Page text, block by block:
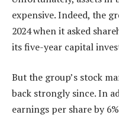
expensive. Indeed, the
2024 when it asked
its five-year capital
But the group’s stock
back strongly since. In
earnings per share by